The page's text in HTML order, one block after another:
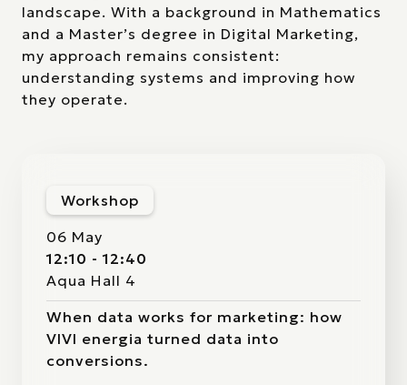
landscape. With a background in Mathematics
and a Master’s degree in Digital Marketing,
my approach remains consistent:
understanding systems and improving how
they operate.
Workshop
06 May
12:10 - 12:40
Aqua Hall 4
When data works for marketing: how
VIVI energia turned data into
conversions.